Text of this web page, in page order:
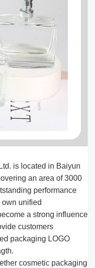
is located in Baiyun
an area of 3000
performance
unified
a strong influence
customers
packaging LOGO
cosmetic packaging